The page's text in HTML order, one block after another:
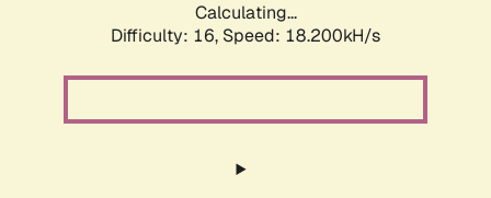
Calculating...
Difficulty: 16, Speed: 18.200kH/s